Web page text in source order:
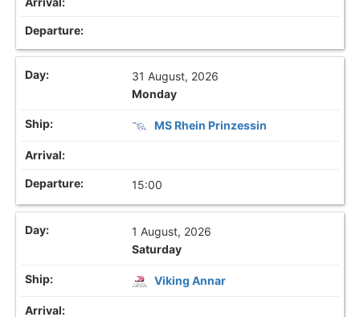
31 August, 2026
Monday
MS Rhein Prinzessin
15:00
1 August, 2026
Saturday
Viking Annar